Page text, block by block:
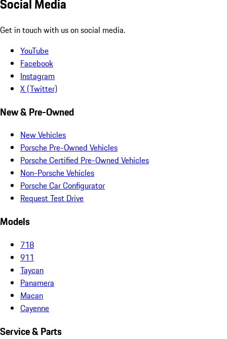
Social Media
Get in touch with us on social media.
YouTube
Facebook
Instagram
X (Twitter)
New & Pre-Owned
New Vehicles
Porsche Pre-Owned Vehicles
Porsche Certified Pre-Owned Vehicles
Non-Porsche Vehicles
Porsche Car Configurator
Request Test Drive
Models
718
911
Taycan
Panamera
Macan
Cayenne
Service & Parts